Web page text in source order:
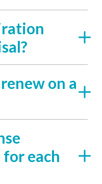
on a
for each